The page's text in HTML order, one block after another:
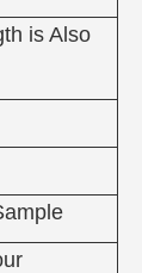
is Also